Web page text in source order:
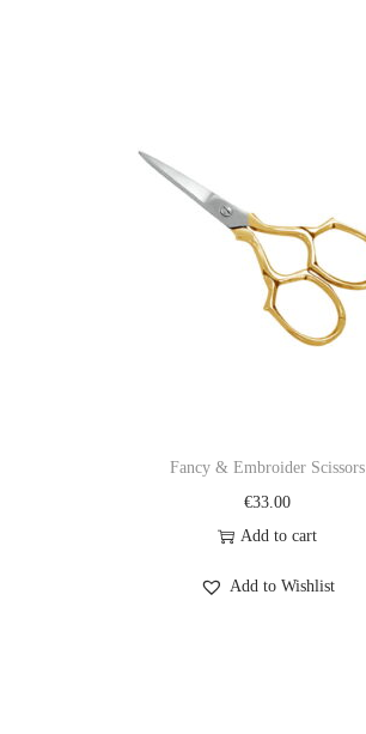
Fancy & Embroider Scissors
€33.00
Add to cart
Add to Wishlist